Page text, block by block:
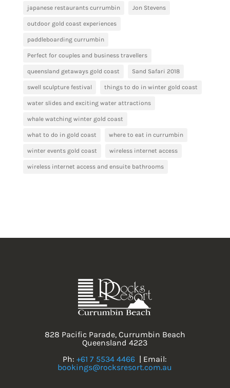
japanese restaurants currumbin Jon Stevens
outdoor gold coast experiences
paddleboarding currumbin
Perfect for couples and business travellers
queensland getaways gold coast Sand Safari 2018
swell sculpture festival things to do in winter gold coast
water slides and exciting water attractions
whale watching winter gold coast
what to do in gold coast where to eat in currumbin
winter events gold coast wireless internet access
wireless internet access and ensuite bathrooms
828 Pacific Parade, Currumbin Beach
Queensland 4223
Ph:+61 7 5534 4466 | Email:
bookings@rocksresort.com.au